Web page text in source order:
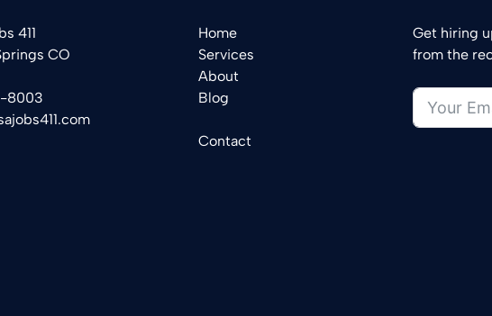
411
CO
8003
Home
Services
About
Blog
Contact
Get hiring
from the